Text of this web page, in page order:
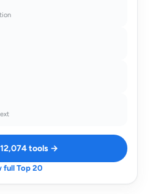
tools →
full Top 20